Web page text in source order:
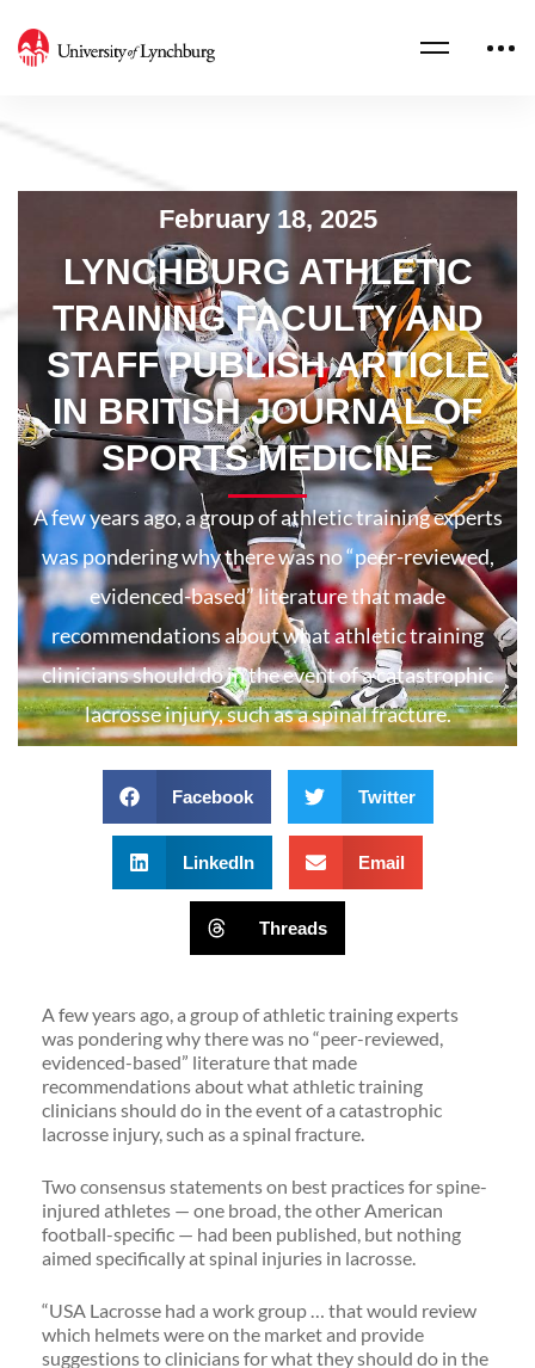
February 18, 2025
LYNCHBURG ATHLETIC
TRAINING FACULTY AND
STAFF PUBLISH ARTICLE
IN BRITISH JOURNAL OF
SPORTS MEDICINE
A few years ago, a group of athletic training experts
was pondering why there was no “peer-reviewed,
evidenced-based” literature that made
recommendations about what athletic training
clinicians should do in the event of a catastrophic
lacrosse injury, such as a spinal fracture.
Facebook Twitter
LinkedIn Email
Threads
A few years ago, a group of athletic training experts
was pondering why there was no “peer-reviewed,
evidenced-based” literature that made
recommendations about what athletic training
clinicians should do in the event of a catastrophic
lacrosse injury, such as a spinal fracture.
Two consensus statements on best practices for spine-
injured athletes — one broad, the other American
football-specific — had been published, but nothing
aimed specifically at spinal injuries in lacrosse.
“USA Lacrosse had a work group … that would review
which helmets were on the market and provide
suggestions to clinicians for what they should do in the